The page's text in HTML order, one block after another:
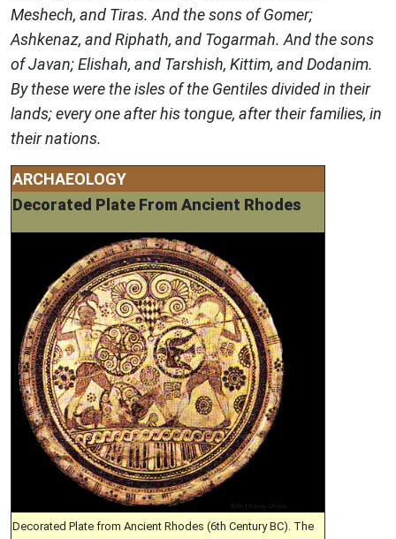
Meshech, and Tiras. And the sons of Gomer;
Ashkenaz, and Riphath, and Togarmah. And the sons
of Javan; Elishah, and Tarshish, Kittim, and Dodanim.
By these were the isles of the Gentiles divided in their
lands; every one after his tongue, after their families, in
their nations.
ARCHAEOLOGY
Decorated Plate From Ancient Rhodes
Decorated Plate from Ancient Rhodes (6th Century BC). The